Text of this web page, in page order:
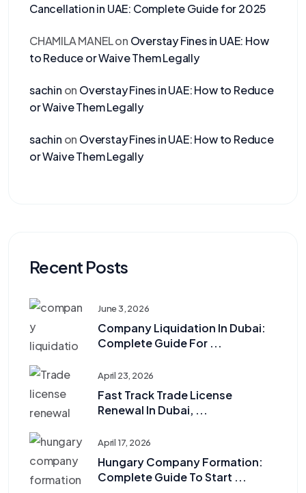
Cancellation in UAE: Complete Guide for 2025
CHAMILA MANELon Overstay Fines in UAE: How
to Reduce or Waive Them Legally
sachin on Overstay Fines in UAE: How to Reduce
or Waive Them Legally
sachin on Overstay Fines in UAE: How to Reduce
or Waive Them Legally
Recent Posts
June 3, 2026
Company Liquidation In Dubai:
Complete Guide For ...
April 23, 2026
Fast Track Trade License
Renewal In Dubai, ...
April 17, 2026
Hungary Company Formation:
Complete Guide To Start ...